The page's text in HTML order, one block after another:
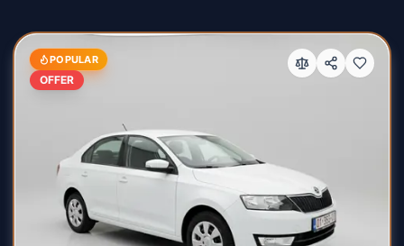
POPULAR
OFFER